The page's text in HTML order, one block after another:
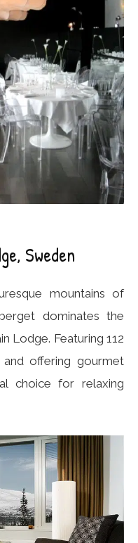
Sweden
mountains of
dominates the
Lodge. Featuring 112
offering gourmet
choice for relaxing